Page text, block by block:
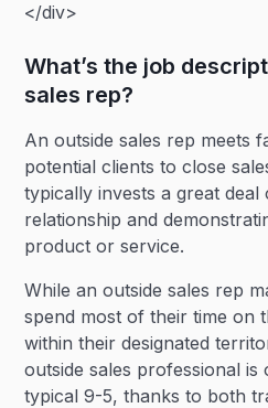
</div>
What’s the job
sales rep?
An outside sales rep meets
potential clients to close
typically invests a great deal
relationship and
product or service.
While an outside sales rep
spend most of their time on
within their designated
outside sales professional
typical 9-5, thanks to both